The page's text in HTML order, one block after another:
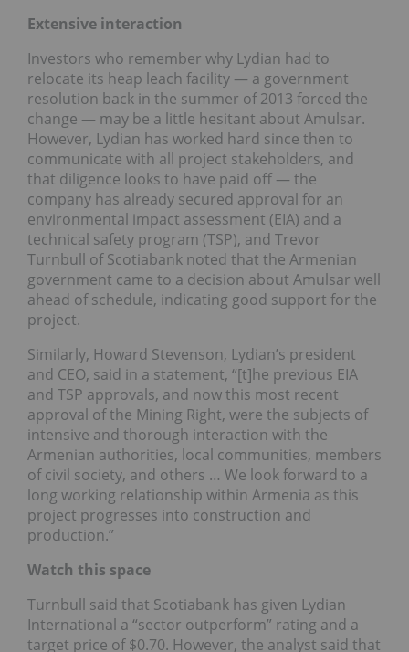
Extensive interaction
Investors who remember why Lydian had to
relocate its heap leach facility — a government
resolution back in the summer of 2013 forced the
change — may be a little hesitant about Amulsar.
However, Lydian has worked hard since then to
communicate with all project stakeholders, and
that diligence looks to have paid off — the
company has already secured approval for an
environmental impact assessment (EIA) and a
technical safety program (TSP), and Trevor
Turnbull of Scotiabank noted that the Armenian
government came to a decision about Amulsar well
ahead of schedule, indicating good support for the
project.
Similarly, Howard Stevenson, Lydian’s president
and CEO, said in a statement, “[t]he previous EIA
and TSP approvals, and now this most recent
approval of the Mining Right, were the subjects of
intensive and thorough interaction with the
Armenian authorities, local communities, members
of civil society, and others … We look forward to a
long working relationship within Armenia as this
project progresses into construction and
production.”
Watch this space
Turnbull said that Scotiabank has given Lydian
International a “sector outperform” rating and a
target price of $0.70. However, the analyst said that